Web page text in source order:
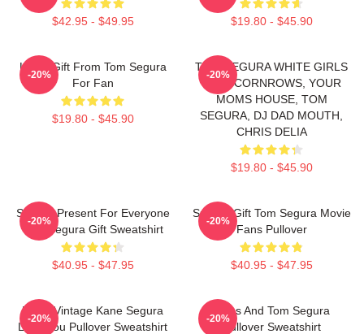
$42.95 - $49.95 $19.80 - $45.90
Lover Gift From Tom Segura
For Fan
$19.80 - $45.90
-20%
TOM SEGURA WHITE GIRLS
WITH CORNROWS, YOUR
MOMS HOUSE, TOM
SEGURA, DJ DAD MOUTH,
CHRIS DELIA
$19.80 - $45.90
-20%
Special Present For Everyone
Tom Segura Gift Sweatshirt
$40.95 - $47.95
-20%
Special Gift Tom Segura Movie
Fans Pullover
$40.95 - $47.95
-20%
Retro Vintage Kane Segura
Love You Pullover Sweatshirt
-20%
Bikes And Tom Segura
Pullover Sweatshirt
-20%